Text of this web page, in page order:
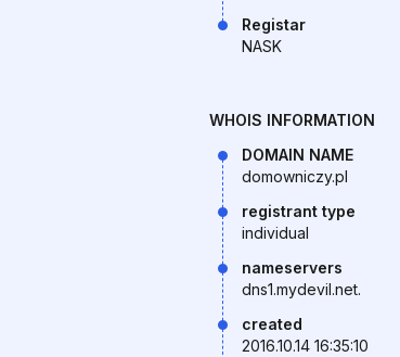
Registar
NASK
WHOIS INFORMATION
DOMAIN NAME
domowniczy.pl
registrant type
individual
nameservers
dns1.mydevil.net.
created
2016.10.14 16:35:10